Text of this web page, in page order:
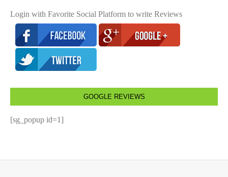
Login with Favorite Social Platform to write Reviews
GOOGLE REVIEWS
[sg_popup id=1]